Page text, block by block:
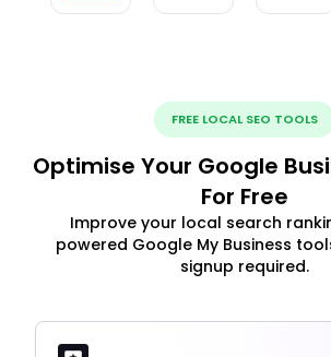
FREE LOCAL SEO TOOLS
Optimise Your Google
For Free
Improve your local search
powered Google My Business
signup required.